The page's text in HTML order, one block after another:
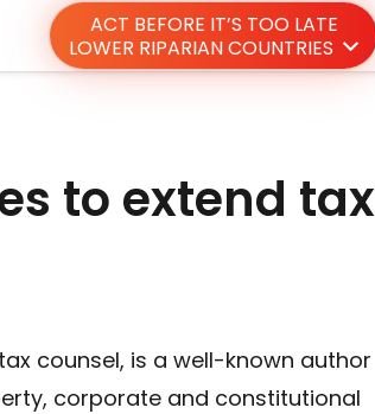
ACT BEFORE IT’S TOO LATE
LOWER RIPARIAN COUNTRIES
to extend tax
counsel, is a well-known author
corporate and constitutional